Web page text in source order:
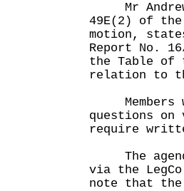
Mr Andrew
49E(2) of
motion,
Report No.
the Table of
relation to
Members
questions
require
The
via the
note that the